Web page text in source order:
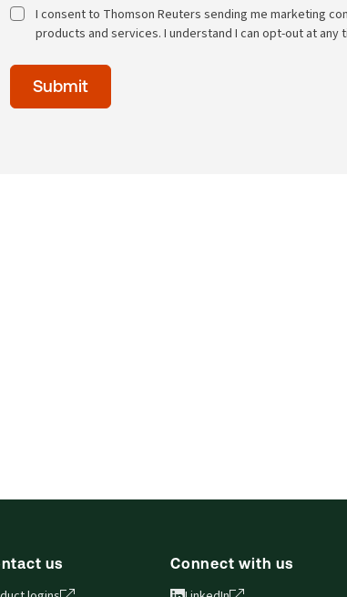
I consent to Thomson Reuters sending me marketing
products and services. I understand I can opt-out at any
Time
day
Submit
us
Connect with us